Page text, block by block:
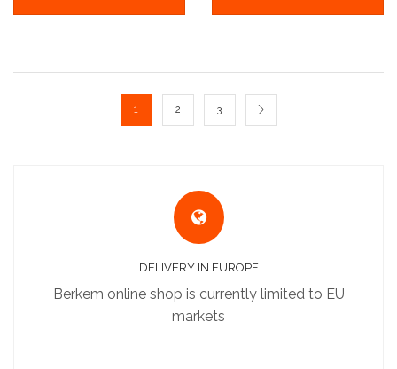
1 2 3
DELIVERY IN EUROPE
Berkem online shop is currently limited to EU
markets